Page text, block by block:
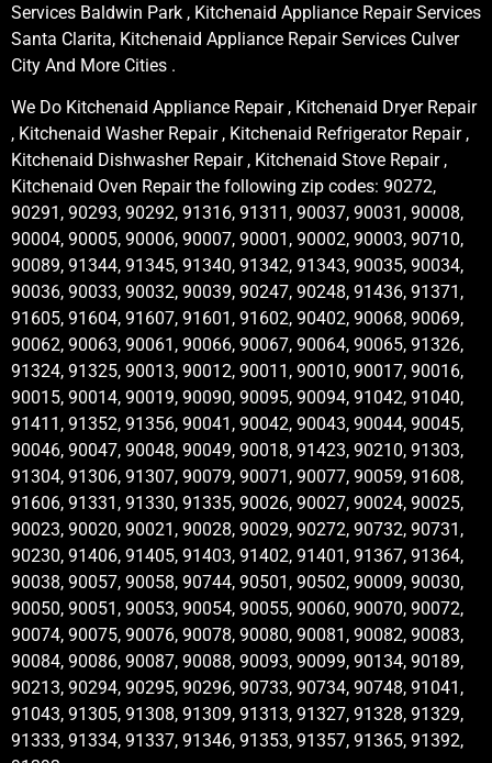
Services Baldwin Park , Kitchenaid Appliance Repair Services
Santa Clarita, Kitchenaid Appliance Repair Services Culver
City And More Cities .
We Do Kitchenaid Appliance Repair , Kitchenaid Dryer Repair
, Kitchenaid Washer Repair , Kitchenaid Refrigerator Repair ,
Kitchenaid Dishwasher Repair , Kitchenaid Stove Repair ,
Kitchenaid Oven Repair the following zip codes: 90272,
90291, 90293, 90292, 91316, 91311, 90037, 90031, 90008,
90004, 90005, 90006, 90007, 90001, 90002, 90003, 90710,
90089, 91344, 91345, 91340, 91342, 91343, 90035, 90034,
90036, 90033, 90032, 90039, 90247, 90248, 91436, 91371,
91605, 91604, 91607, 91601, 91602, 90402, 90068, 90069,
90062, 90063, 90061, 90066, 90067, 90064, 90065, 91326,
91324, 91325, 90013, 90012, 90011, 90010, 90017, 90016,
90015, 90014, 90019, 90090, 90095, 90094, 91042, 91040,
91411, 91352, 91356, 90041, 90042, 90043, 90044, 90045,
90046, 90047, 90048, 90049, 90018, 91423, 90210, 91303,
91304, 91306, 91307, 90079, 90071, 90077, 90059, 91608,
91606, 91331, 91330, 91335, 90026, 90027, 90024, 90025,
90023, 90020, 90021, 90028, 90029, 90272, 90732, 90731,
90230, 91406, 91405, 91403, 91402, 91401, 91367, 91364,
90038, 90057, 90058, 90744, 90501, 90502, 90009, 90030,
90050, 90051, 90053, 90054, 90055, 90060, 90070, 90072,
90074, 90075, 90076, 90078, 90080, 90081, 90082, 90083,
90084, 90086, 90087, 90088, 90093, 90099, 90134, 90189,
90213, 90294, 90295, 90296, 90733, 90734, 90748, 91041,
91043, 91305, 91308, 91309, 91313, 91327, 91328, 91329,
91333, 91334, 91337, 91346, 91353, 91357, 91365, 91392,